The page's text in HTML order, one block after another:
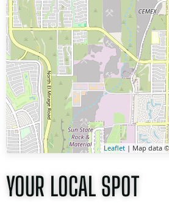
Leaflet | Map data ©
YOUR LOCAL SPOT